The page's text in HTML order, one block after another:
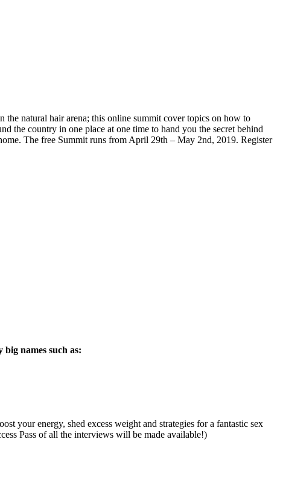
natural hair arena; this online summit cover topics on how to
the country in one place at one time to hand you the secret behind
The free Summit runs from April 29th – May 2nd, 2019. Register
names such as:
your energy, shed excess weight and strategies for a fantastic sex
Pass of all the interviews will be made available!)